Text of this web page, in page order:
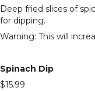
Deep fried slices of
for dipping.
Warning: This will
Spinach Dip
$15.99